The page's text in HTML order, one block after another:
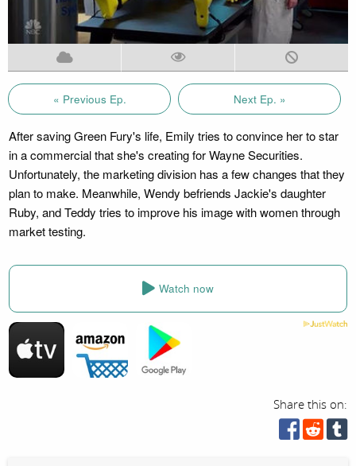
« Previous Ep. Next Ep. »
After saving Green Fury's life, Emily tries to convince her to star
in a commercial that she's creating for Wayne Securities.
Unfortunately, the marketing division has a few changes that they
plan to make. Meanwhile, Wendy befriends Jackie's daughter
Ruby, and Teddy tries to improve his image with women through
market testing.
Watch now
Share this on: